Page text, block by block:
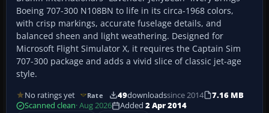
Boeing 707-300 N108BN to life in its circa-1968 colors,
with crisp markings, accurate fuselage details, and
balanced sheen and light weathering. Designed for
Microsoft Flight Simulator X, it requires the Captain Sim
707-300 package and adds a vivid slice of classic jet-age
style.
No ratings yet Rate 49downloadssince 2014
7.16 MB
Scanned clean· Aug 2026 Added 2 Apr 2014